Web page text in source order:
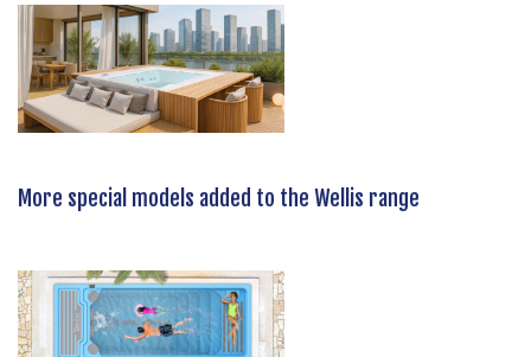
More special models added to the Wellis range